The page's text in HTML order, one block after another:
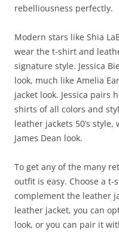
rebelliousness perfectly.
Modern stars like Shia
wear the t-shirt and
signature style. Jessica
look, much like Amelia
jacket look. Jessica pairs
shirts of all colors and
leather jackets 50’s
James Dean look.
To get any of the many
outfit is easy. Choose a
complement the leather
leather jacket, you can
look, or you can pair it